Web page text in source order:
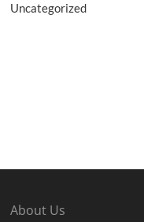
Uncategorized
About Us